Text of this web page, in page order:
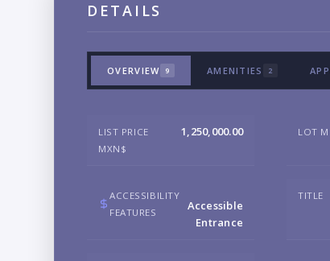
DETAILS
OVERVIEW 9 AMENITIES 2
LIST PRICE
MXN$
1,250,000.00 LOT
ACCESSIBILITY
FEATURES
Accessible
Entrance
TITLE